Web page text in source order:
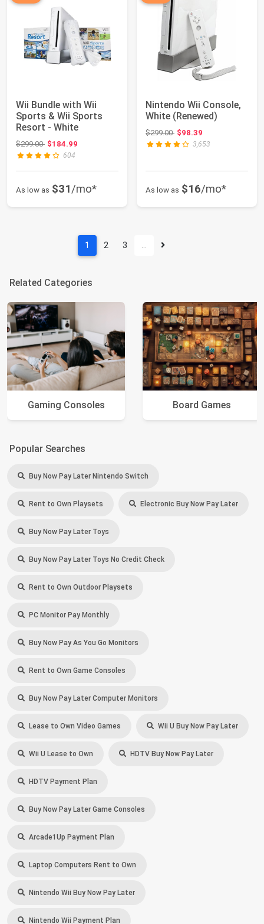
Wii Bundle with Wii
Sports & Wii Sports
Resort - White
$299.00Original price: $299.00
$184.99
604
As low as $31/mo*
Nintendo Wii Console,
White (Renewed)
$299.00Original price: $299.00
$98.39
3,653
As low as $16/mo*
1 2 3 …
Related Categories
Gaming Consoles Board Games
Popular Searches
Buy Now Pay Later Nintendo Switch
Rent to Own Playsets Electronic Buy Now Pay Later
Buy Now Pay Later Toys
Buy Now Pay Later Toys No Credit Check
Rent to Own Outdoor Playsets
PC Monitor Pay Monthly
Buy Now Pay As You Go Monitors
Rent to Own Game Consoles
Buy Now Pay Later Computer Monitors
Lease to Own Video Games Wii U Buy Now Pay Later
Wii U Lease to Own HDTV Buy Now Pay Later
HDTV Payment Plan
Buy Now Pay Later Game Consoles
Arcade1Up Payment Plan
Laptop Computers Rent to Own
Nintendo Wii Buy Now Pay Later
Nintendo Wii Payment Plan